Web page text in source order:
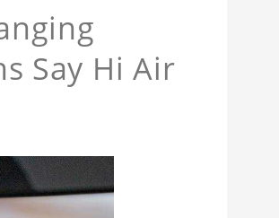
Say Hi Air